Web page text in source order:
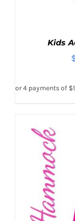
DETAILS
Kids